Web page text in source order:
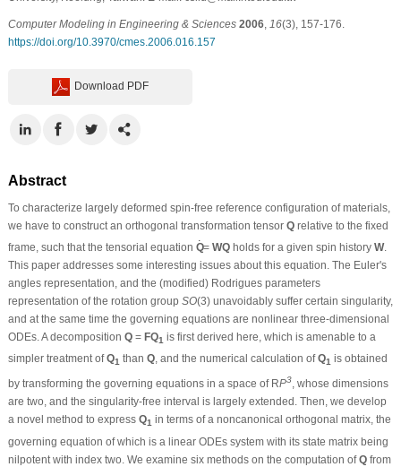
Computer Modeling in Engineering & Sciences 2006, 16(3), 157-176.
https://doi.org/10.3970/cmes.2006.016.157
Download PDF
Abstract
To characterize largely deformed spin-free reference configuration of materials,
we have to construct an orthogonal transformation tensor Qrelative to the fixed
frame, such that the tensorial equation Q
˙=WQ holds for a given spin historyW.
This paper addresses some interesting issues about this equation. The Euler's
angles representation, and the (modified) Rodrigues parameters
representation of the rotation group SO(3) unavoidably suffer certain singularity,
and at the same time the governing equations are nonlinear three-dimensional
ODEs. A decomposition Q= FQ1 is first derived here, which is amenable to a
simpler treatment ofQ1 than Q, and the numerical calculation ofQ1 is obtained
by transforming the governing equations in a space of RP3, whose dimensions
are two, and the singularity-free interval is largely extended. Then, we develop
a novel method to express Q1 in terms of a noncanonical orthogonal matrix, the
governing equation of which is a linear ODEs system with its state matrix being
nilpotent with index two. We examine six methods on the computation ofQfrom